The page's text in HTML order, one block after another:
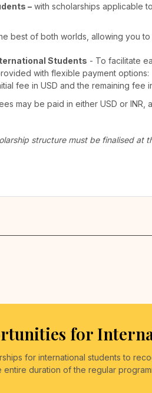
– with scholarships applicable
best of both worlds, allowing you
Students - To facilitate
with flexible payment options:
fee in USD and the remaining fee
may be paid in either USD or INR,
structure must be finalised at
for
for international students to
duration of the regular